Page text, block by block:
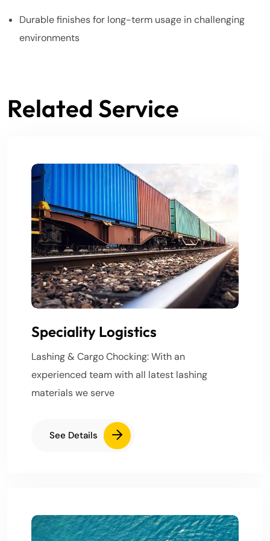
Durable finishes for long-term usage in challenging
environments
Related Service
Speciality Logistics
Lashing & Cargo Chocking: With an
experienced team with all latest lashing
materials we serve
See Details